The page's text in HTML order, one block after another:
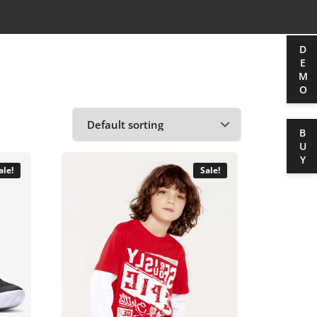
Sale!
DEMO
BUY